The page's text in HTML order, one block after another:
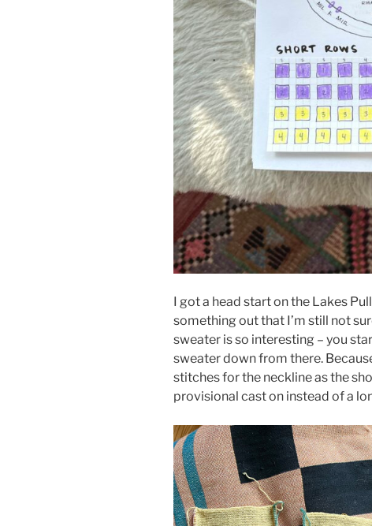
I got a head start on the Lakes
something out that I’m still not
sweater is so interesting – you
sweater down from there.
stitches for the neckline as the
provisional cast on instead of a